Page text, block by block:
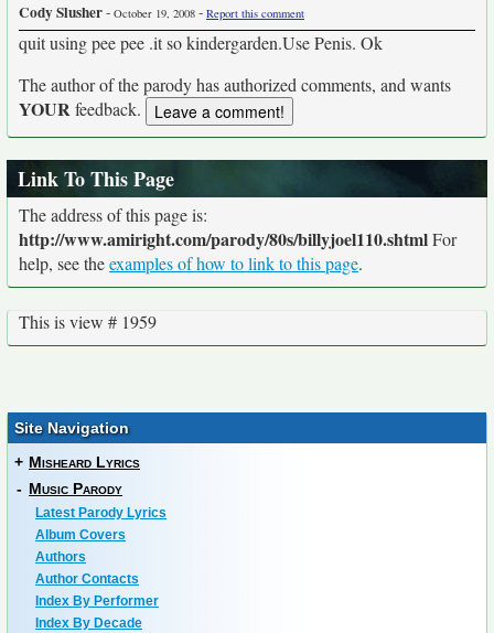
Cody Slusher- October 19, 2008 - Report this comment
quit using pee pee .it so kindergarden.Use Penis. Ok
The author of the parody has authorized comments, and wants
YOURfeedback.
Link To This Page
The address of this page is:
http://www.amiright.com/parody/80s/billyjoel110.shtmlFor
help, see theexamples of how to link to this page.
This is view # 1959
Site Navigation
+ Misheard Lyrics
- Music Parody
Latest Parody Lyrics
Album Covers
Authors
Author Contacts
Index By Performer
Index By Decade